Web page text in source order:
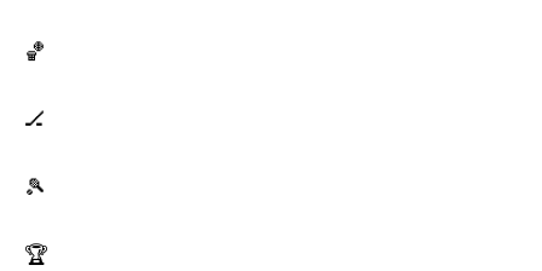
🏀
🏒
🎾
🏆